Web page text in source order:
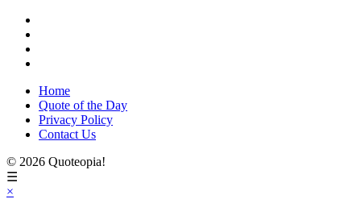
Home
Quote of the Day
Privacy Policy
Contact Us
© 2026 Quoteopia!
☰
×